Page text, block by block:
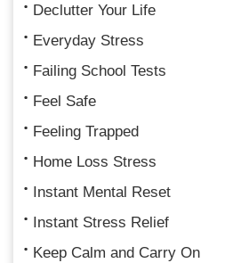
Declutter Your Life
Everyday Stress
Failing School Tests
Feel Safe
Feeling Trapped
Home Loss Stress
Instant Mental Reset
Instant Stress Relief
Keep Calm and Carry On